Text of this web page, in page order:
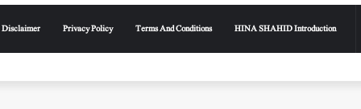
Disclaimer Privacy Policy Terms And Conditions HINA SHAHID Introduction